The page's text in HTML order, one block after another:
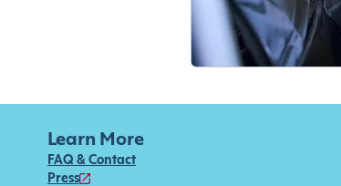
Learn More
FAQ & Contact
Press